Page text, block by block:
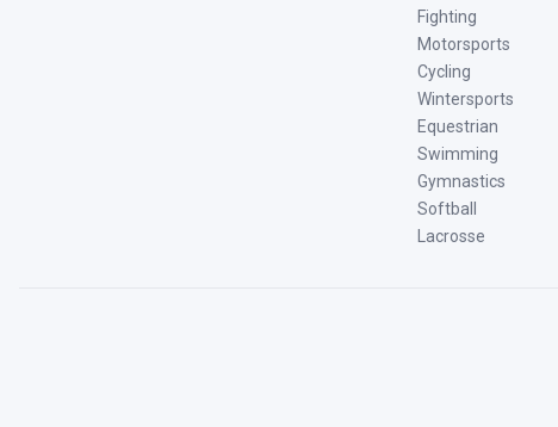
Fighting
Motorsports
Cycling
Wintersports
Equestrian
Swimming
Gymnastics
Softball
Lacrosse